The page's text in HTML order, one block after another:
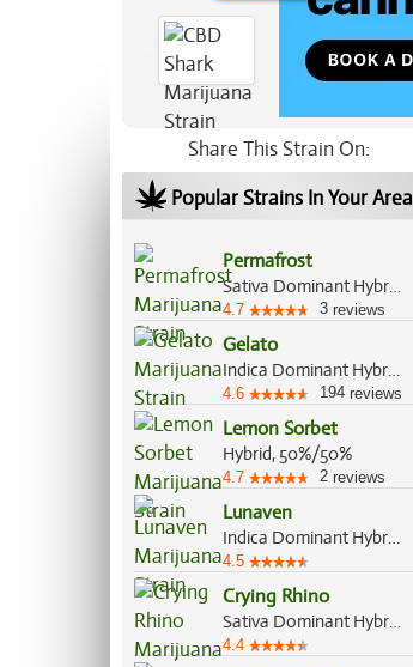
Share This Strain On:
Popular Strains In Your Area
Permafrost
Sativa Dominant Hybrid, 70%/30%
4.7 3 reviews
Gelato
Indica Dominant Hybrid, 55%/45%
4.6 194 reviews
Lemon Sorbet
Hybrid, 50%/50%
4.7 2 reviews
Lunaven
Indica Dominant Hybrid, 70%/30%
4.5
Crying Rhino
Sativa Dominant Hybrid, 60%/40%
4.4